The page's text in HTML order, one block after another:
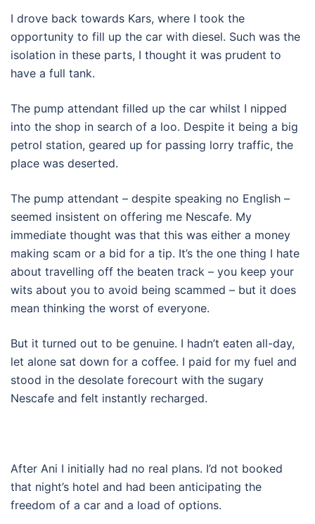
I drove back towards Kars, where I took the
opportunity to fill up the car with diesel. Such was the
isolation in these parts, I thought it was prudent to
have a full tank.
The pump attendant filled up the car whilst I nipped
into the shop in search of a loo. Despite it being a big
petrol station, geared up for passing lorry traffic, the
place was deserted.
The pump attendant – despite speaking no English –
seemed insistent on offering me Nescafe. My
immediate thought was that this was either a money
making scam or a bid for a tip. It’s the one thing I hate
about travelling off the beaten track – you keep your
wits about you to avoid being scammed – but it does
mean thinking the worst of everyone.
But it turned out to be genuine. I hadn’t eaten all-day,
let alone sat down for a coffee. I paid for my fuel and
stood in the desolate forecourt with the sugary
Nescafe and felt instantly recharged.
After Ani I initially had no real plans. I’d not booked
that night’s hotel and had been anticipating the
freedom of a car and a load of options.